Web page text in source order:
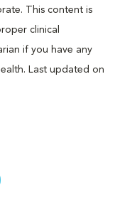
This content is
clinical
if you have any
Last updated on